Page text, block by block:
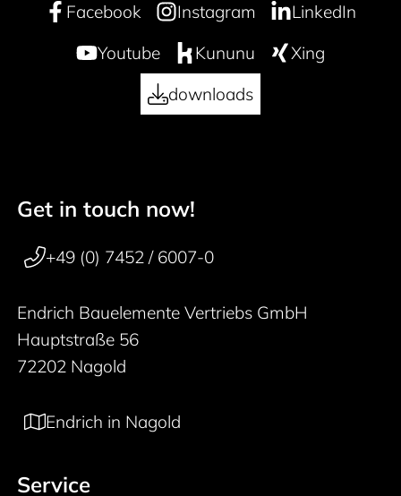
Facebook Instagram
LinkedIn
Youtube
Kununu
Xing
downloads
50 years
Footer navigation
Get in touch now!
+49 (0) 7452 / 6007-0
Endrich Bauelemente Vertriebs GmbH
Hauptstraße 56
72202 Nagold
Endrich in Nagold
Service